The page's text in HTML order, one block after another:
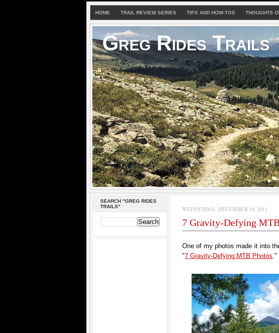
HOME TRAIL REVIEW SERIES TIPS AND HOW-TOS THOUGHTS
Greg Rides Trails
SEARCH "GREG RIDES
TRAILS"
WEDNESDAY, DECEMBER 14, 2011
7 Gravity-Defying
One of my photos made it into
"7 Gravity-Defying MTB Photos."